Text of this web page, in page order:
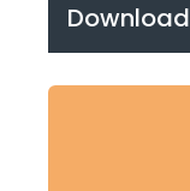
Download